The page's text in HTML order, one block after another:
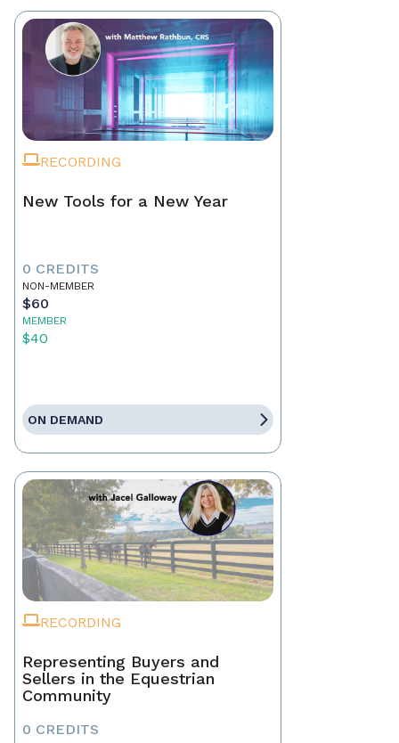
RECORDING
New Tools for a New Year
0 CREDITS
NON-MEMBER
$60
MEMBER
$40
ON DEMAND
RECORDING
Representing Buyers and
Sellers in the Equestrian
Community
0 CREDITS